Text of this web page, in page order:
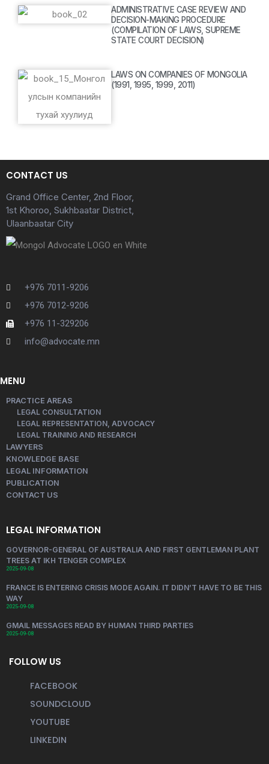
ADMINISTRATIVE CASE REVIEW AND
DECISION-MAKING PROCEDURE
(COMPILATION OF LAWS, SUPREME
STATE COURT DECISION)
LAWS ON COMPANIES OF MONGOLIA
(1991, 1995, 1999, 2011)
CONTACT US
Grand Office Center, 2nd Floor,
1st Khoroo, Sukhbaatar District,
Ulaanbaatar City
+976 7011-9206
+976 7012-9206
+976 11-329206
info@advocate.mn
MENU
PRACTICE AREAS
LEGAL CONSULTATION
LEGAL REPRESENTATION, ADVOCACY
LEGAL TRAINING AND RESEARCH
LAWYERS
KNOWLEDGE BASE
LEGAL INFORMATION
PUBLICATION
CONTACT US
LEGAL INFORMATION
GOVERNOR-GENERAL OF AUSTRALIA AND FIRST GENTLEMAN PLANT
TREES AT IKH TENGER COMPLEX
2025-09-08
FRANCE IS ENTERING CRISIS MODE AGAIN. IT DIDN’T HAVE TO BE THIS
WAY
2025-09-08
GMAIL MESSAGES READ BY HUMAN THIRD PARTIES
2025-09-08
FOLLOW US
FACEBOOK
SOUNDCLOUD
YOUTUBE
LINKEDIN